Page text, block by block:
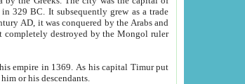
built by him or his descendants.